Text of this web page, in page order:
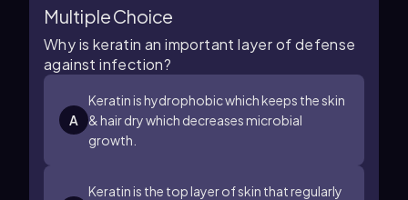
Multiple Choice
Why is keratin an important layer of defense
against infection?
A
Keratin is hydrophobic which keeps the skin
& hair dry which decreases microbial
growth.
Keratin is the top layer of skin that regularly